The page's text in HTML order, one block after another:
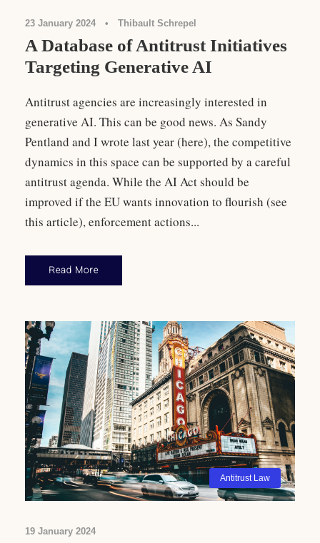
23 January 2024 • Thibault Schrepel
A Database of Antitrust Initiatives
Targeting Generative AI
Antitrust agencies are increasingly interested in
generative AI. This can be good news. As Sandy
Pentland and I wrote last year (here), the competitive
dynamics in this space can be supported by a careful
antitrust agenda. While the AI Act should be
improved if the EU wants innovation to flourish (see
this article), enforcement actions...
Read More
Antitrust Law
19 January 2024